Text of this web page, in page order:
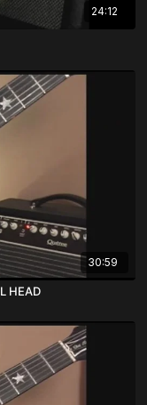
24:12
30:59
HEAD